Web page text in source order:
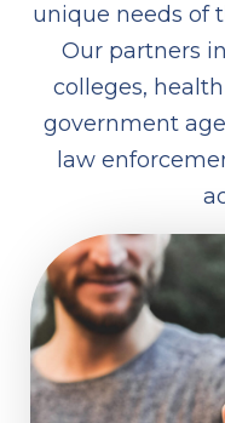
unique needs of
Our partners
colleges,
government
law